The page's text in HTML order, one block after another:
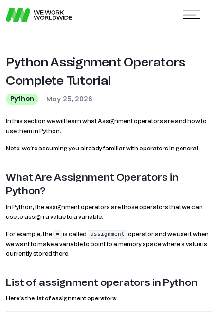
Python Assignment Operators
Complete Tutorial
Python May 25, 2026
In this section we will learn what Assignment operators are and how to
use them in Python.
Note: we’re assuming you already familiar with operators in general.
What Are Assignment Operators in
Python?
In Python, the assignment operators are those operators that we can
use to assign a value to a variable.
For example, the = is called assignment
operator and we use it when
we want to make a variable to point to a memory space where a value is
currently stored there.
List of assignment operators in Python
Here’s the list of assignment operators: